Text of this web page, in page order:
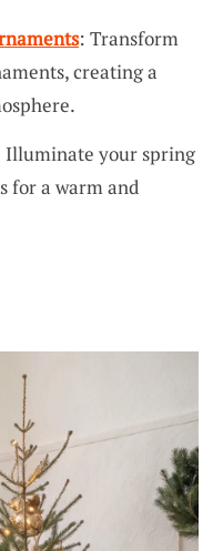
: Transform
creating a
Illuminate your spring
for a warm and